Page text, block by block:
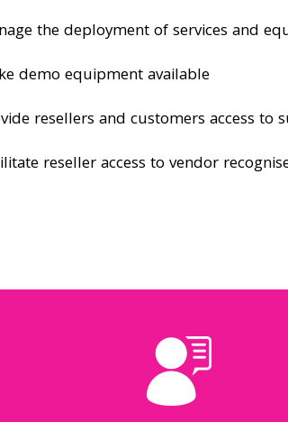
the deployment of services and
demo equipment available
resellers and customers access
reseller access to vendor